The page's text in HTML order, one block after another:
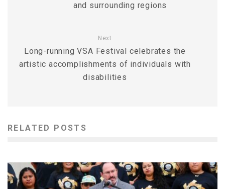
and surrounding regions
Next
Long-running VSA Festival celebrates the
artistic accomplishments of individuals with
disabilities
RELATED POSTS